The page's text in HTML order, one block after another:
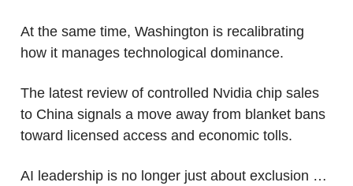
At the same time, Washington is recalibrating
how it manages technological dominance.
The latest review of controlled Nvidia chip sales
to China signals a move away from blanket bans
toward licensed access and economic tolls.
AI leadership is no longer just about exclusion …